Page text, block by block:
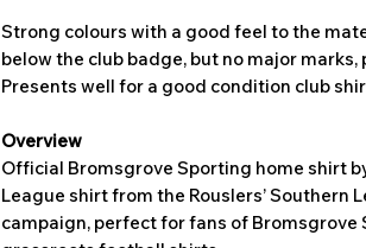
Strong colours with a good feel to the
below the club badge, but no major
Presents well for a good condition club
Overview
Official Bromsgrove Sporting home shirt
League shirt from the Rouslers’ Southern
campaign, perfect for fans of